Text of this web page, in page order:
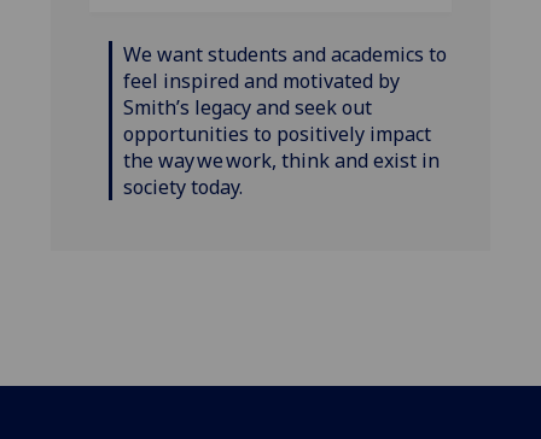
We want students and academics to
feel inspired and motivated by
Smith’s legacy and seek out
opportunities to positively impact
the way we work, think and exist in
society today.